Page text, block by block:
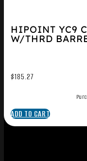
HIPOINT YC9
W/THRD
$185.27
ADD TO CART